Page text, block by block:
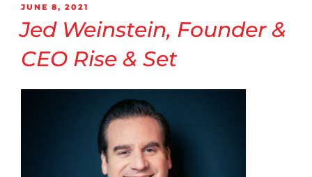
JUNE 8, 2021
Jed Weinstein, Founder &
CEO Rise & Set